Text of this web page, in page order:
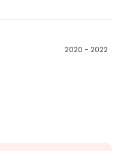
2020 - 2022